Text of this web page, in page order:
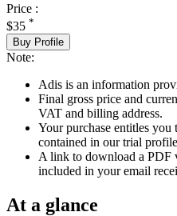
Price :
$35 *
Buy Profile
Note:
Adis is an information
Final gross price and
VAT and billing address.
Your purchase entitles
contained in our trial
A link to download a PDF
included in your email
At a glance